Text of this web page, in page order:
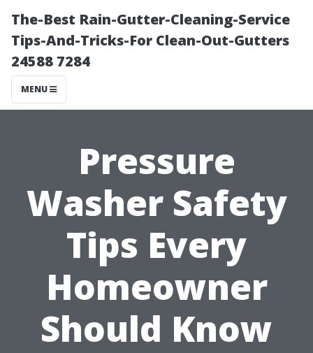
The-Best Rain-Gutter-Cleaning-Service
Tips-And-Tricks-For Clean-Out-Gutters
24588 7284
MENU
Pressure
Washer Safety
Tips Every
Homeowner
Should Know